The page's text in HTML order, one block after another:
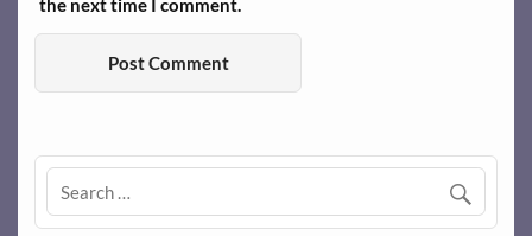
the next time I comment.